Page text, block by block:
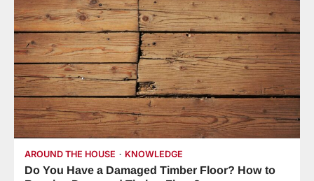
AROUND THE HOUSE KNOWLEDGE
Do You Have a Damaged Timber Floor? How to